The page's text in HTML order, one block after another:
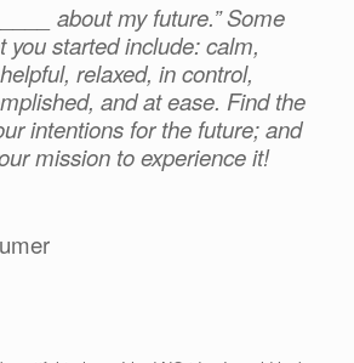
about my future.” Some
you started include: calm,
relaxed, in control,
and at ease. Find the
intentions for the future; and
mission to experience it!